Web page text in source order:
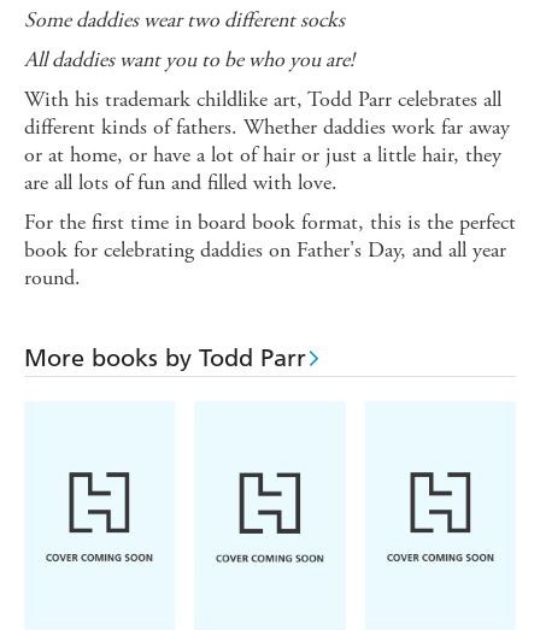
Some daddies wear two different socks
All daddies want you to be who you are!
With his trademark childlike art, Todd Parr celebrates all
different kinds of fathers. Whether daddies work far away
or at home, or have a lot of hair or just a little hair, they
are all lots of fun and filled with love.
For the first time in board book format, this is the perfect
book for celebrating daddies on Father's Day, and all year
round.
More books by Todd Parr